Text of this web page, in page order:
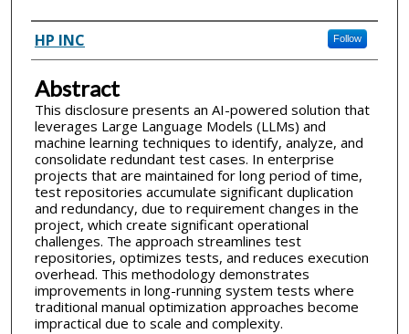
Inventor(s)
HP INC Follow
Abstract
This disclosure presents an AI-powered solution that
leverages Large Language Models (LLMs) and
machine learning techniques to identify, analyze, and
consolidate redundant test cases. In enterprise
projects that are maintained for long period of time,
test repositories accumulate significant duplication
and redundancy, due to requirement changes in the
project, which create significant operational
challenges. The approach streamlines test
repositories, optimizes tests, and reduces execution
overhead. This methodology demonstrates
improvements in long-running system tests where
traditional manual optimization approaches become
impractical due to scale and complexity.